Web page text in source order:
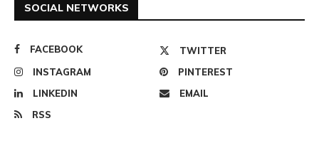
SOCIAL NETWORKS
FACEBOOK
TWITTER
INSTAGRAM
PINTEREST
LINKEDIN
EMAIL
RSS